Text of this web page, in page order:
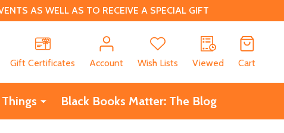
AS WELL AS TO RECEIVE A SPECIAL GIFT
Gift Certificates
Account Wish Lists Viewed Cart
Black Books Matter: The Blog